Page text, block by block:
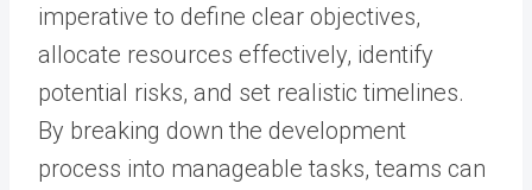
imperative to define clear objectives,
allocate resources effectively, identify
potential risks, and set realistic timelines.
By breaking down the development
process into manageable tasks, teams can